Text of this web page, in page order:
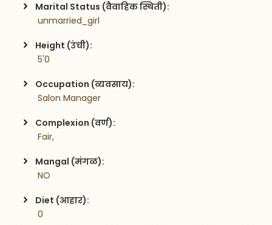
Marital Status (वैवाहिक स्थिती):
unmarried_girl
Height (उंची):
5'0
Occupation (व्यवसाय):
Salon Manager
Complexion (वर्ण):
Fair,
Mangal (मंगळ):
NO
Diet (आहार):
0